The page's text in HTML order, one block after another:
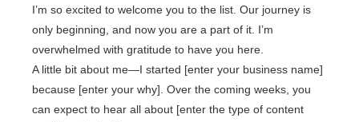
I’m so excited to welcome you to the list. Our journey is
only beginning, and now you are a part of it. I’m
overwhelmed with gratitude to have you here.
A little bit about me—I started [enter your business name]
because [enter your why]. Over the coming weeks, you
can expect to hear all about [enter the type of content